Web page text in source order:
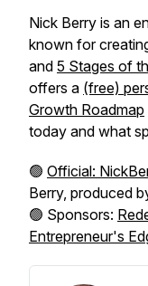
Nick Berry is an
known for
and 5 Stages of
offers a (free)
Growth Roadmap
today and what
🟢 Official:
Berry, produced
🟢 Sponsors:
Entrepreneur's